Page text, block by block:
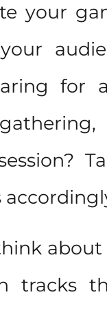
your
for
tracks